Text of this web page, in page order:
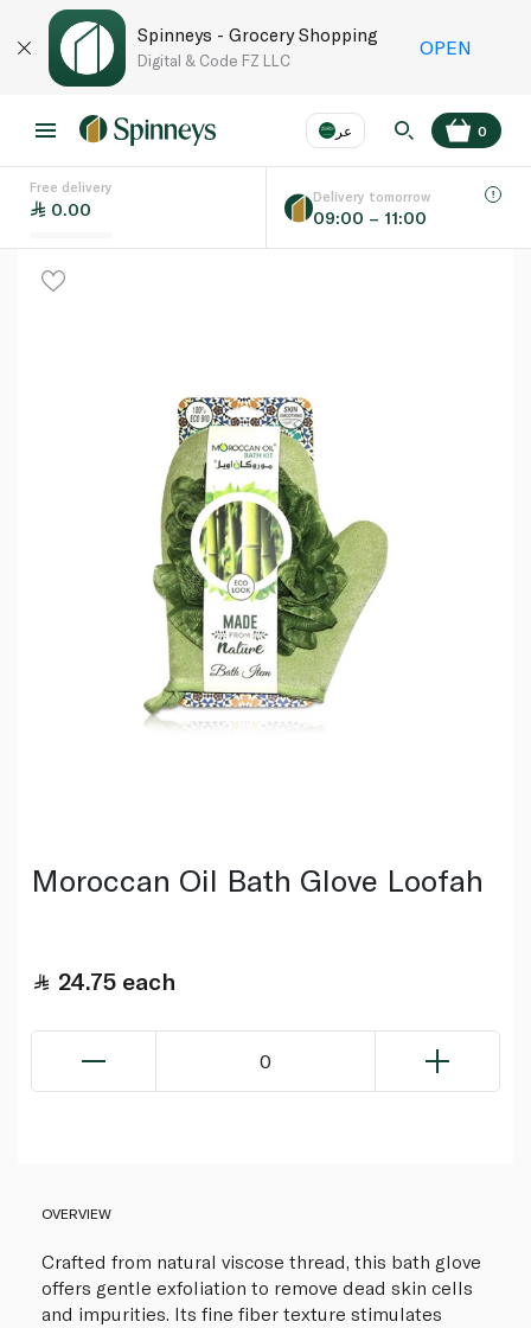
Spinneys - Grocery Shopping
Digital & Code FZ LLC
OPEN
عر
Language
0
Free delivery
0.00
Delivery tomorrow
09:00 – 11:00
Moroccan Oil Bath Glove Loofah
24.75 each
0
OVERVIEW
Crafted from natural viscose thread, this bath glove
offers gentle exfoliation to remove dead skin cells
and impurities. Its fine fiber texture stimulates